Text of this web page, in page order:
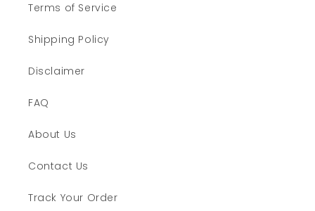
Terms of Service
Shipping Policy
Disclaimer
FAQ
About Us
Contact Us
Track Your Order